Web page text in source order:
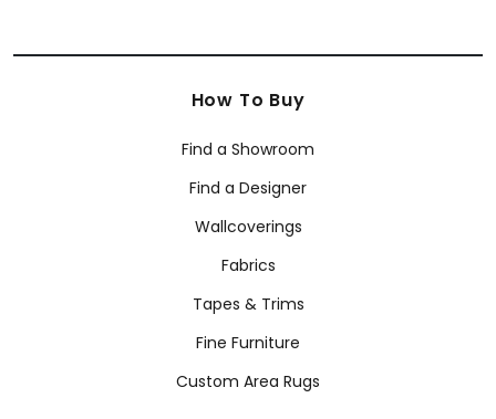
How To Buy
Find a Showroom
Find a Designer
Wallcoverings
Fabrics
Tapes & Trims
Fine Furniture
Custom Area Rugs